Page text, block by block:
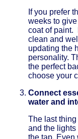
If you prefer
weeks to
coat of paint.
clean and
updating the
personality.
the perfect
choose your
Connect
water and
The last
and the lights